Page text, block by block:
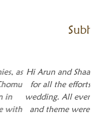
Payal)
to you and your team
accomplishment
planning. The decor
arrangement which